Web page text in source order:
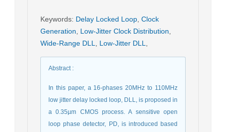
Keywords: Delay Locked Loop Clock
Generation
Low-Jitter Clock Distribution
Wide-Range DLL
Low-Jitter DLL
Abstract:
In this paper, a 16-phases 20MHz to 110MHz
low jitter delay locked loop, DLL, is proposed in
a 0.35µm CMOS process. A sensitive open
loop phase detector, PD, is introduced based